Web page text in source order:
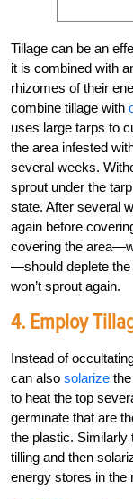
Tillage can be an
it is combined with
rhizomes of their
combine tillage with
uses large tarps to
the area infested
several weeks.
sprout under the
state. After several
again before
covering the
—should deplete the
won’t sprout again.
4. Employ
Instead of
can also solarize
to heat the top
germinate that are
the plastic.
tilling and then
energy stores in the